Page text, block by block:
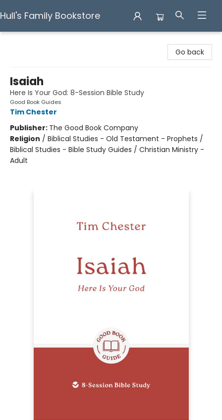
Hull's Family Bookstore
Go back
Isaiah
Here Is Your God: 8-Session Bible Study
Good Book Guides
Tim Chester
Publisher: The Good Book Company
Religion / Biblical Studies - Old Testament - Prophets /
Biblical Studies - Bible Study Guides / Christian Ministry -
Adult